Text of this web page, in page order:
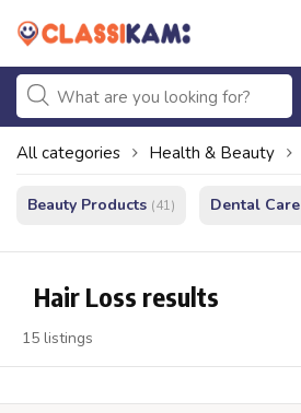
All categories Health & Beauty
Beauty Products (41) Dental Care
Hair Loss results
15 listings